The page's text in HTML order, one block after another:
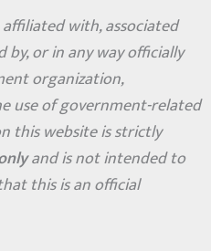
with, associated
by, or in any way officially
organization,
use of government-related
this website is strictly
and is not intended to
this is an official